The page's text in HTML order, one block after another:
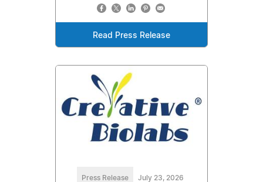
Read Press Release
Press Release July 23, 2026